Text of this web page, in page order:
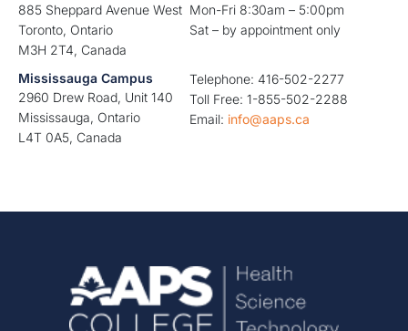
885 Sheppard Avenue West
Toronto, Ontario
M3H 2T4, Canada
Mon-Fri 8:30am – 5:00pm
Sat – by appointment only
Mississauga Campus
2960 Drew Road, Unit 140
Mississauga, Ontario
L4T 0A5, Canada
Telephone: 416-502-2277
Toll Free: 1-855-502-2288
Email: info@aaps.ca